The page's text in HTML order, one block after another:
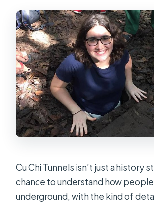
Cu Chi Tunnels isn’t just a history
chance to understand how
underground, with the kind of